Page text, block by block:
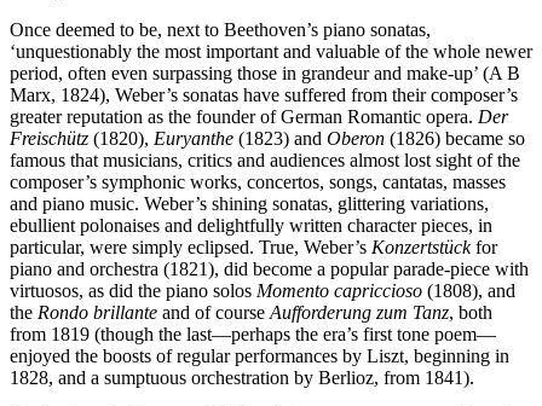
Once deemed to be, next to Beethoven’s piano sonatas,
‘unquestionably the most important and valuable of the whole newer
period, often even surpassing those in grandeur and make-up’ (A B
Marx, 1824), Weber’s sonatas have suffered from their composer’s
greater reputation as the founder of German Romantic opera. Der
Freischütz (1820), Euryanthe (1823) and Oberon (1826) became so
famous that musicians, critics and audiences almost lost sight of the
composer’s symphonic works, concertos, songs, cantatas, masses
and piano music. Weber’s shining sonatas, glittering variations,
ebullient polonaises and delightfully written character pieces, in
particular, were simply eclipsed. True, Weber’s Konzertstückfor
piano and orchestra (1821), did become a popular parade-piece with
virtuosos, as did the piano solos Momento capriccioso (1808), and
the Rondo brillante and of course Aufforderung zum Tanz, both
from 1819 (though the last—perhaps the era’s first tone poem—
enjoyed the boosts of regular performances by Liszt, beginning in
1828, and a sumptuous orchestration by Berlioz, from 1841).